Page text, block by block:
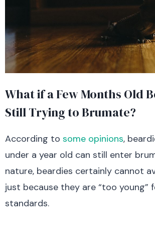
What if a Few Months Old
Still Trying to Brumate?
According to some opinions,
under a year old can still enter
nature, beardies certainly cannot
just because they are “too young”
standards.